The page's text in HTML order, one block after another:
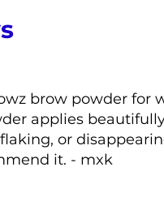
brow powder for
applies
or
it. - mxk